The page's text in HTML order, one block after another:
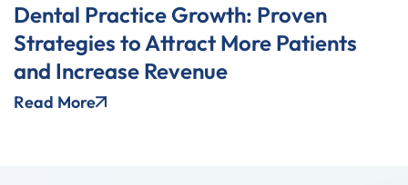
Dental Practice Growth: Proven
Strategies to Attract More Patients
and Increase Revenue
Read More